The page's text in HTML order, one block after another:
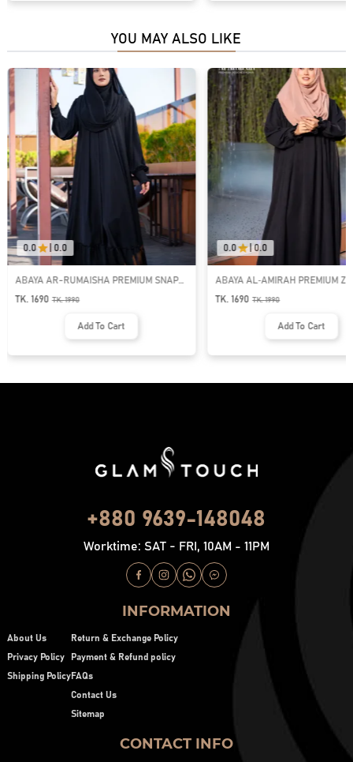
YOU MAY ALSO LIKE
0.0 0.0
ABAYA AR-RUMAISHA PREMIUM SNAP
BUTTON ABAYA
TK. 1690 TK.1990
Add To Cart
0.0 | 0.0
ABAYA AL‑AMIRAH PREMIUM
NECK ABAYA
TK. 1690 TK.1990
Add To Cart
+880 9639-148048
Worktime: SAT - FRI, 10AM - 11PM
INFORMATION
About Us
Privacy Policy
Shipping Policy
Return & Exchange Policy
Payment & Refund policy
FAQs
Contact Us
Sitemap
CONTACT INFO